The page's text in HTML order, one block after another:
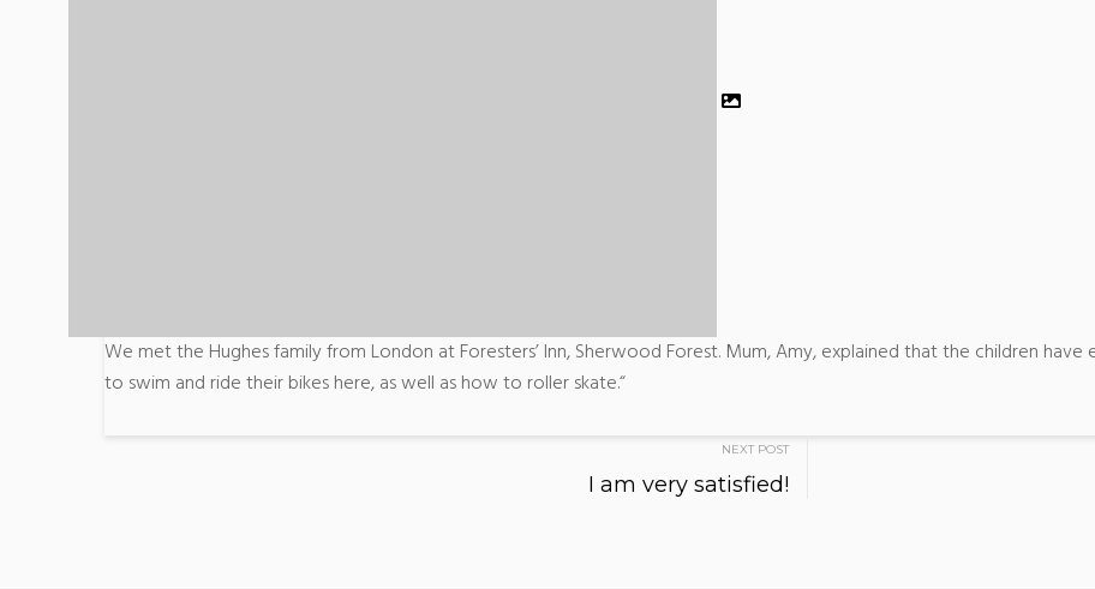
We met the Hughes family from London at Foresters’ Inn, Sherwood Forest. Mum, Amy, explained that the children have
to swim and ride their bikes here, as well as how to roller skate.“
NEXT POST
I am very satisfied!